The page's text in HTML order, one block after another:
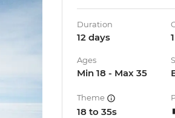
Duration
12 days
Ages
Min 18 - Max 35
Theme
18 to 35s